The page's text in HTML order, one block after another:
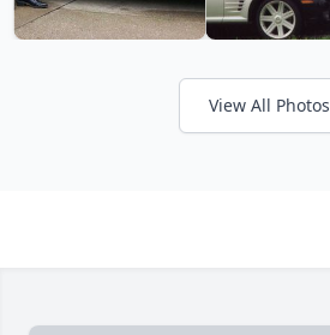
View All Photos